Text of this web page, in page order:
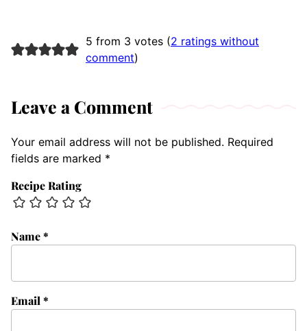
5 from 3 votes (2 ratings without
comment)
Leave a Comment
Your email address will not be published. Required
fields are marked *
Recipe Rating
Name*
Email*